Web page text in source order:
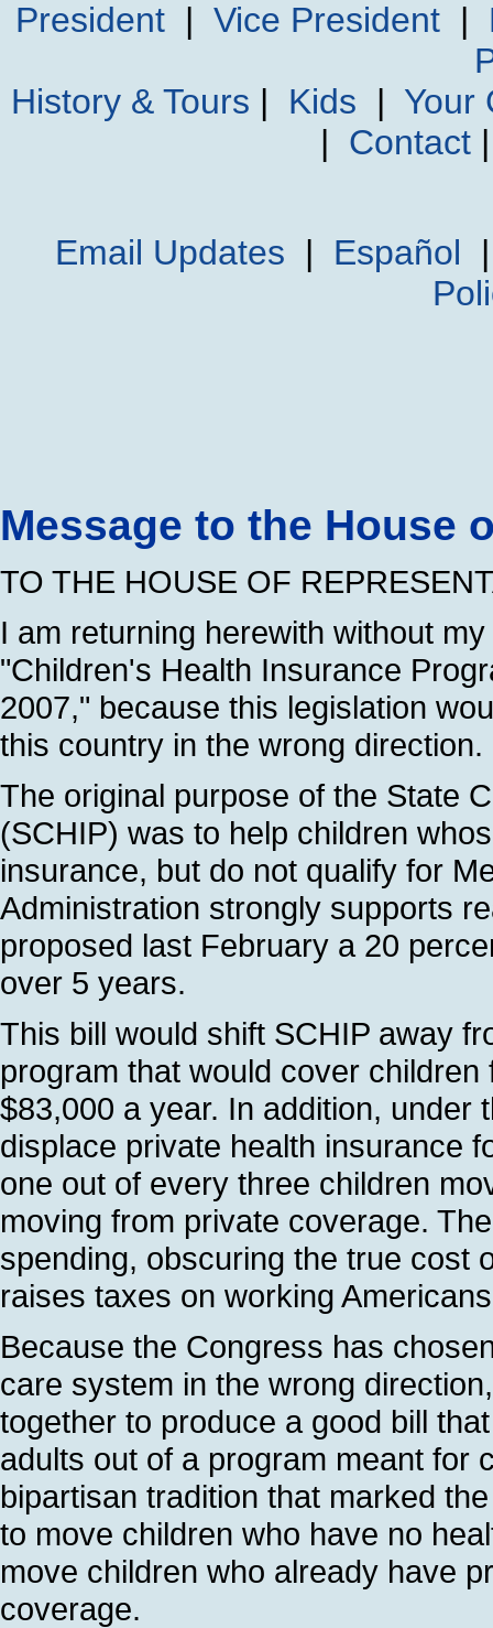
President| Vice President|
History & Tours | Kids | Your
| Contact
Email Updates | Español
Message to the House
TO THE HOUSE OF
I am returning herewith without
"Children's Health Insurance
2007," because this legislation
this country in the wrong direction.
The original purpose of the State
(SCHIP) was to help children
insurance, but do not qualify for
Administration strongly supports
proposed last February a 20
over 5 years.
This bill would shift SCHIP away
program that would cover
$83,000 a year. In addition, under
displace private health insurance
one out of every three children
moving from private coverage.
spending, obscuring the true cost
raises taxes on working
Because the Congress has
care system in the wrong
together to produce a good bill
adults out of a program meant for
bipartisan tradition that marked
to move children who have no
move children who already have
coverage.